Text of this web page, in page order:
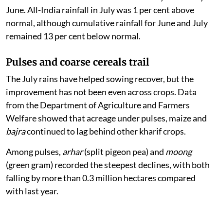
June. All-India rainfall in July was 1 per cent above
normal, although cumulative rainfall for June and July
remained 13 per cent below normal.
Pulses and coarse cereals trail
The July rains have helped sowing recover, but the
improvement has not been even across crops. Data
from the Department of Agriculture and Farmers
Welfare showed that acreage under pulses, maize and
bajracontinued to lag behind other kharif crops.
Among pulses, arhar(split pigeon pea) and moong
(green gram) recorded the steepest declines, with both
falling by more than 0.3 million hectares compared
with last year.